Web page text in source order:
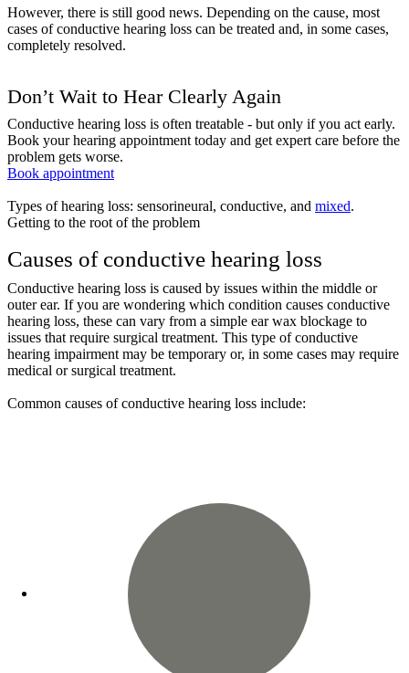
However, there is still good news. Depending on the cause, most
cases of conductive hearing loss can be treated and, in some cases,
completely resolved.
Don’t Wait to Hear Clearly Again
Conductive hearing loss is often treatable - but only if you act early.
Book your hearing appointment today and get expert care before the
problem gets worse.
Book appointment
Types of hearing loss: sensorineural, conductive, and mixed.
Getting to the root of the problem
Causes of conductive hearing loss
Conductive hearing loss is caused by issues within the middle or
outer ear. If you are wondering which condition causes conductive
hearing loss, these can vary from a simple ear wax blockage to
issues that require surgical treatment. This type of conductive
hearing impairment may be temporary or, in some cases may require
medical or surgical treatment.
Common causes of conductive hearing loss include: